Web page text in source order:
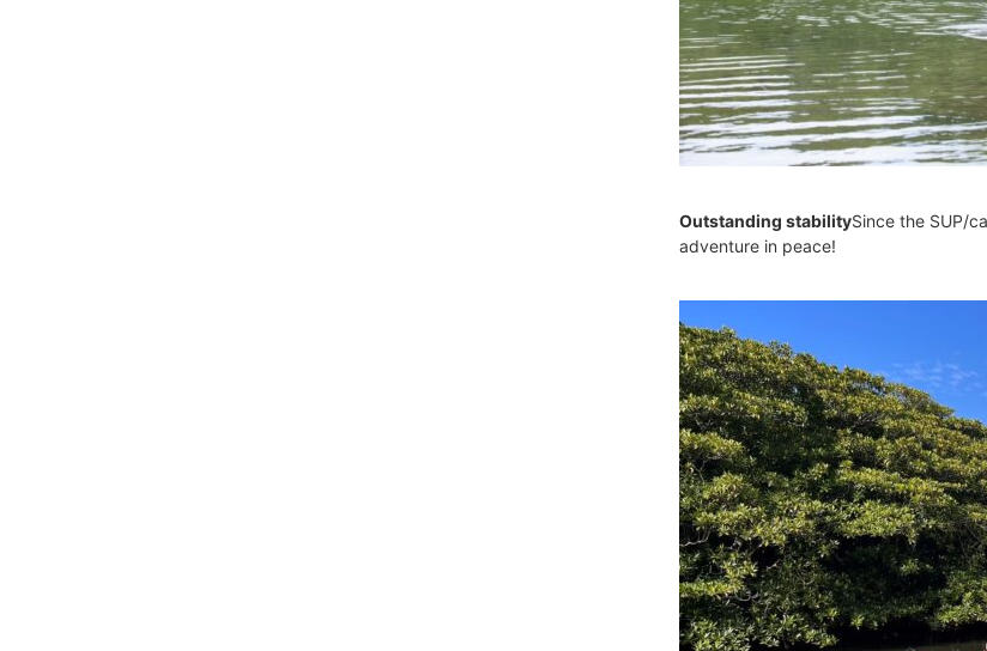
Outstanding stabilitySince the SUP/
adventure in peace!